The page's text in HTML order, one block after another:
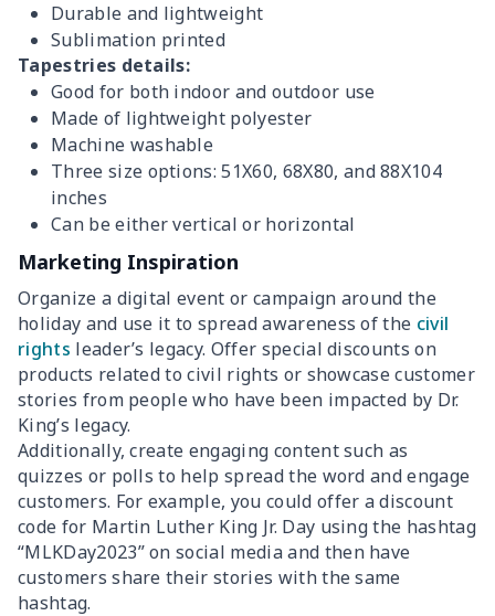
Durable and lightweight
Sublimation printed
Tapestries details:
Good for both indoor and outdoor use
Made of lightweight polyester
Machine washable
Three size options: 51X60, 68X80, and 88X104
inches
Can be either vertical or horizontal
Marketing Inspiration
Organize a digital event or campaign around the
holiday and use it to spread awareness of the civil
rights leader’s legacy. Offer special discounts on
products related to civil rights or showcase customer
stories from people who have been impacted by Dr.
King’s legacy.
Additionally, create engaging content such as
quizzes or polls to help spread the word and engage
customers. For example, you could offer a discount
code for Martin Luther King Jr. Day using the hashtag
“MLKDay2023” on social media and then have
customers share their stories with the same
hashtag.